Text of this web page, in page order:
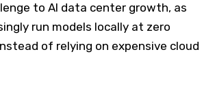
to AI data center growth, as
run models locally at zero
of relying on expensive cloud